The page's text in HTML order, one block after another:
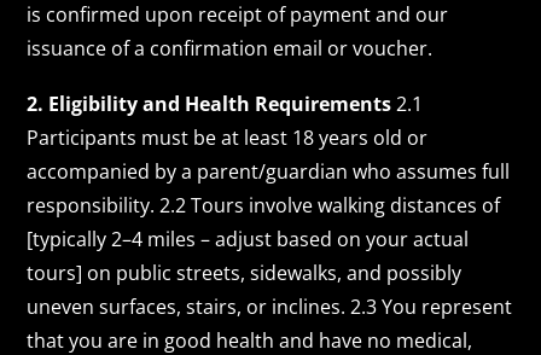
is confirmed upon receipt of payment and our
issuance of a confirmation email or voucher.
2. Eligibility and Health Requirements2.1
Participants must be at least 18 years old or
accompanied by a parent/guardian who assumes full
responsibility. 2.2 Tours involve walking distances of
[typically 2–4 miles – adjust based on your actual
tours] on public streets, sidewalks, and possibly
uneven surfaces, stairs, or inclines. 2.3 You represent
that you are in good health and have no medical,